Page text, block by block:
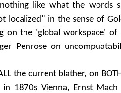
like what the words
localized" in the sense of
on the 'global workspace' of
Penrose on
the current blather, on
1870s Vienna, Ernst